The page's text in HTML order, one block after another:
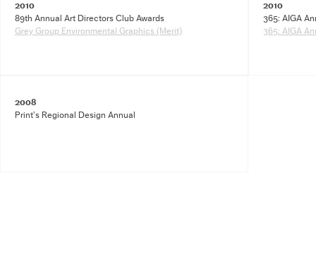
2010
89th Annual Art Directors Club Awards
Grey Group Environmental Graphics (Merit)
2010
365: AIGA
365: AIGA
2008
Print’s Regional Design Annual